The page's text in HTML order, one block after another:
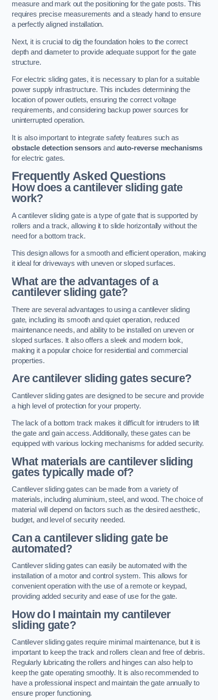
measure and mark out the positioning for the gate posts. This
requires precise measurements and a steady hand to ensure
a perfectly aligned installation.
Next, it is crucial to dig the foundation holes to the correct
depth and diameter to provide adequate support for the gate
structure.
For electric sliding gates, it is necessary to plan for a suitable
power supply infrastructure. This includes determining the
location of power outlets, ensuring the correct voltage
requirements, and considering backup power sources for
uninterrupted operation.
It is also important to integrate safety features such as
obstacle detection sensors and auto-reverse mechanisms
for electric gates.
Frequently Asked Questions
How does a cantilever sliding gate
work?
A cantilever sliding gate is a type of gate that is supported by
rollers and a track, allowing it to slide horizontally without the
need for a bottom track.
This design allows for a smooth and efficient operation, making
it ideal for driveways with uneven or sloped surfaces.
What are the advantages of a
cantilever sliding gate?
There are several advantages to using a cantilever sliding
gate, including its smooth and quiet operation, reduced
maintenance needs, and ability to be installed on uneven or
sloped surfaces. It also offers a sleek and modern look,
making it a popular choice for residential and commercial
properties.
Are cantilever sliding gates secure?
Cantilever sliding gates are designed to be secure and provide
a high level of protection for your property.
The lack of a bottom track makes it difficult for intruders to lift
the gate and gain access. Additionally, these gates can be
equipped with various locking mechanisms for added security.
What materials are cantilever sliding
gates typically made of?
Cantilever sliding gates can be made from a variety of
materials, including aluminium, steel, and wood. The choice of
material will depend on factors such as the desired aesthetic,
budget, and level of security needed.
Can a cantilever sliding gate be
automated?
Cantilever sliding gates can easily be automated with the
installation of a motor and control system. This allows for
convenient operation with the use of a remote or keypad,
providing added security and ease of use for the gate.
How do I maintain my cantilever
sliding gate?
Cantilever sliding gates require minimal maintenance, but it is
important to keep the track and rollers clean and free of debris.
Regularly lubricating the rollers and hinges can also help to
keep the gate operating smoothly. It is also recommended to
have a professional inspect and maintain the gate annually to
ensure proper functioning.